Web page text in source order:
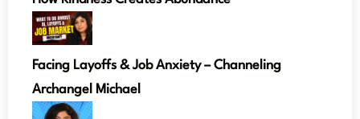
Facing Layoffs & Job Anxiety – Channeling
Archangel Michael